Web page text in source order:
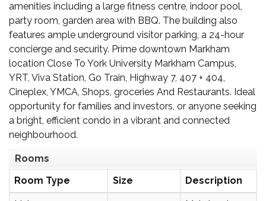
amenities including a large fitness centre, indoor pool,
party room, garden area with BBQ. The building also
features ample underground visitor parking, a 24-hour
concierge and security. Prime downtown Markham
location Close To York University Markham Campus,
YRT, Viva Station, Go Train, Highway 7, 407 + 404,
Cineplex, YMCA, Shops, groceries And Restaurants. Ideal
opportunity for families and investors, or anyone seeking
a bright, efficient condo in a vibrant and connected
neighbourhood.
Rooms
Room Type
Size Description